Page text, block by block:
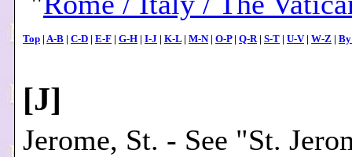
Top | A-B | C-D | E-F | G-H | I-J | K-L | M-N| O-P| Q-R| S-T | U-V| W-Z |
[J]
Jerome, St. - See "St.